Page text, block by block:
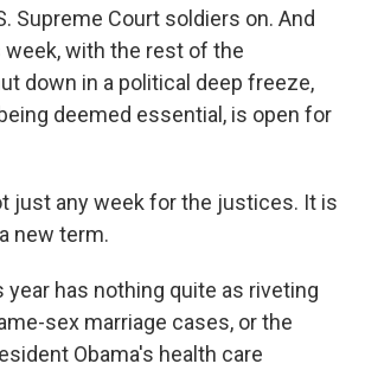
Supreme Court soldiers on. And
with the rest of the
down in a political deep freeze,
deemed essential, is open for
just any week for the justices. It is
new term.
year has nothing quite as riveting
sex marriage cases, or the
Obama's health care